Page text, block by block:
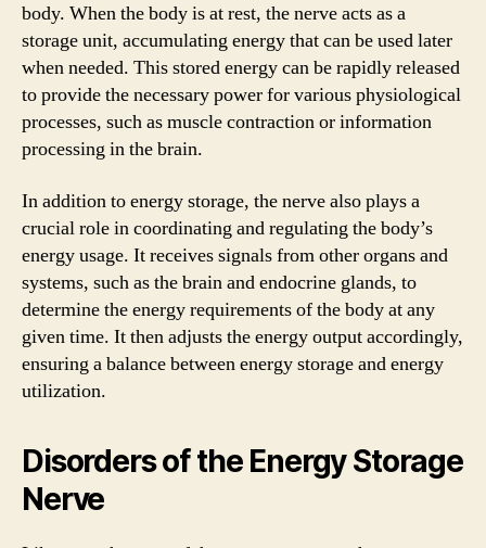
body. When the body is at rest, the nerve acts as a
storage unit, accumulating energy that can be used later
when needed. This stored energy can be rapidly released
to provide the necessary power for various physiological
processes, such as muscle contraction or information
processing in the brain.
In addition to energy storage, the nerve also plays a
crucial role in coordinating and regulating the body’s
energy usage. It receives signals from other organs and
systems, such as the brain and endocrine glands, to
determine the energy requirements of the body at any
given time. It then adjusts the energy output accordingly,
ensuring a balance between energy storage and energy
utilization.
Disorders of the Energy Storage
Nerve